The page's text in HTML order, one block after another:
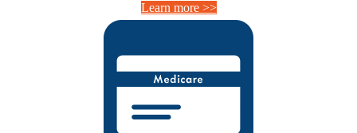
Learn more >>